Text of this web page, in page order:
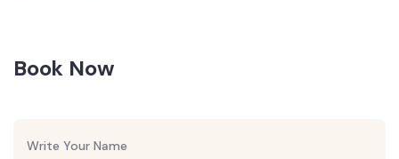
Book Now